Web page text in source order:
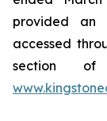
provided an
accessed
section